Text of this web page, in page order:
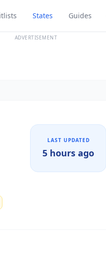
States Guides
ADVERTISEMENT
LAST UPDATED
5 hours ago